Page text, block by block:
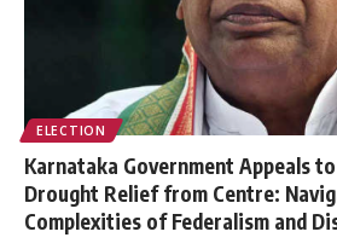
ELECTION
Karnataka Government Appeals
Drought Relief from Centre:
Complexities of Federalism and